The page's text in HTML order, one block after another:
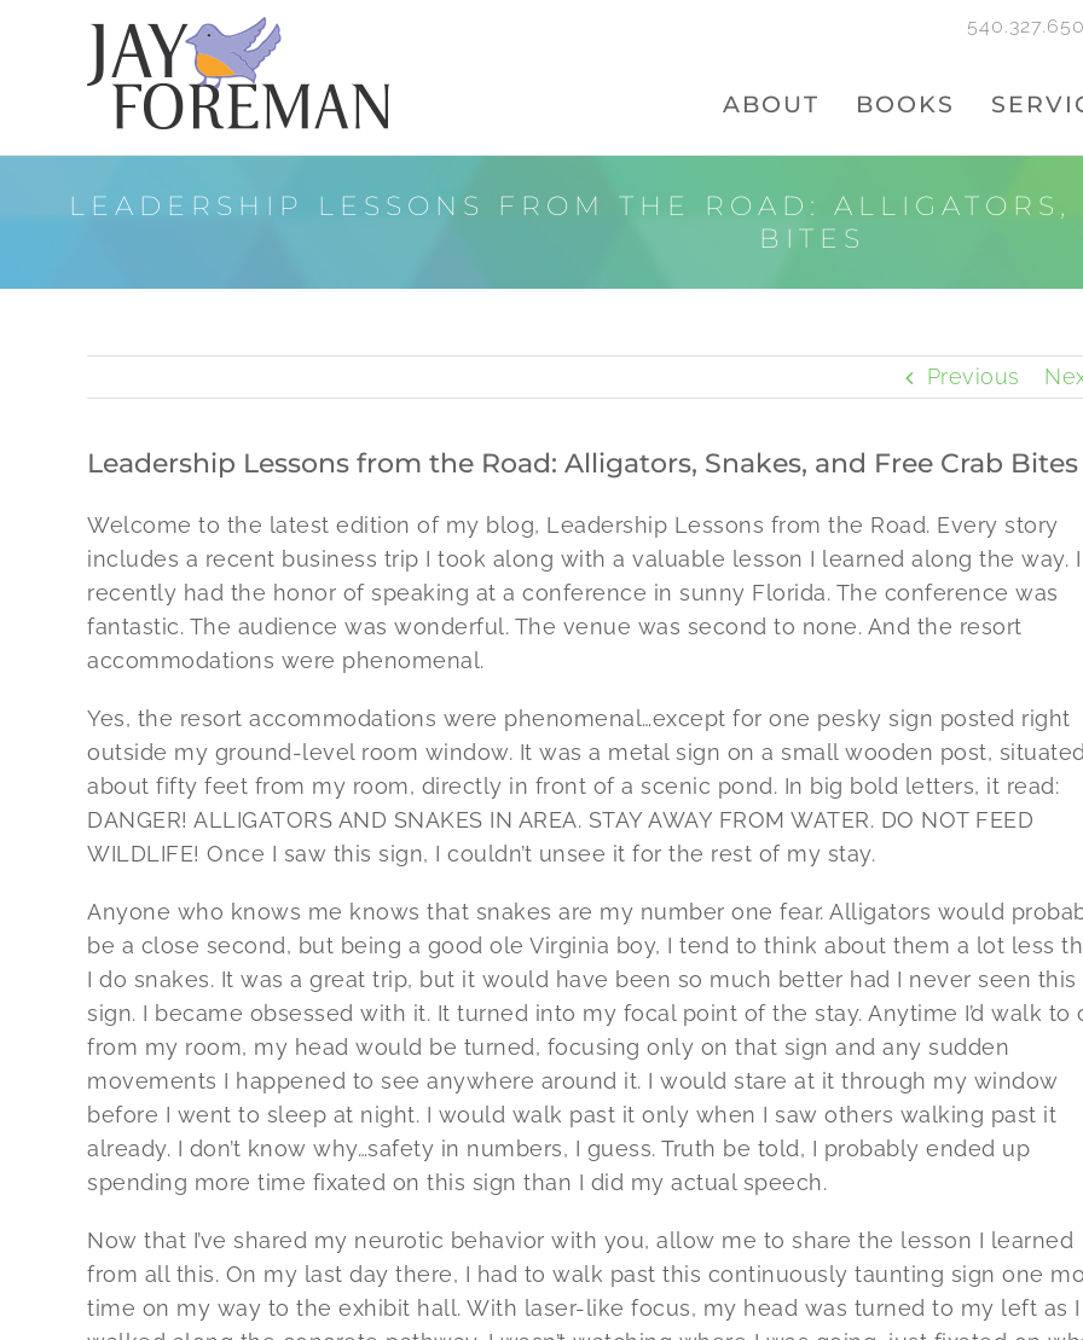
ABOUT BOOKS
LEADERSHIP LESSONS FROM THE ROAD:
BITES
Previous
Leadership Lessons from the Road: Alligators, Snakes, and Free Crab Bites
Welcome to the latest edition of my blog, Leadership Lessons from the Road. Every story
includes a recent business trip I took along with a valuable lesson I learned along the way. I
recently had the honor of speaking at a conference in sunny Florida. The conference was
fantastic. The audience was wonderful. The venue was second to none. And the resort
accommodations were phenomenal.
Yes, the resort accommodations were phenomenal…except for one pesky sign posted right
outside my ground-level room window. It was a metal sign on a small wooden post, situated
about fifty feet from my room, directly in front of a scenic pond. In big bold letters, it read:
DANGER! ALLIGATORS AND SNAKES IN AREA. STAY AWAY FROM WATER. DO NOT FEED
WILDLIFE! Once I saw this sign, I couldn’t unsee it for the rest of my stay.
Anyone who knows me knows that snakes are my number one fear. Alligators would
be a close second, but being a good ole Virginia boy, I tend to think about them a lot less
I do snakes. It was a great trip, but it would have been so much better had I never seen this
sign. I became obsessed with it. It turned into my focal point of the stay. Anytime I’d walk to
from my room, my head would be turned, focusing only on that sign and any sudden
movements I happened to see anywhere around it. I would stare at it through my window
before I went to sleep at night. I would walk past it only when I saw others walking past it
already. I don’t know why…safety in numbers, I guess. Truth be told, I probably ended up
spending more time fixated on this sign than I did my actual speech.
Now that I’ve shared my neurotic behavior with you, allow me to share the lesson I learned
from all this. On my last day there, I had to walk past this continuously taunting sign one
time on my way to the exhibit hall. With laser-like focus, my head was turned to my left as I